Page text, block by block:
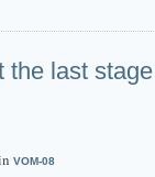
last
VOM-08